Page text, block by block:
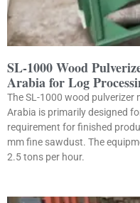
SL-1000 Wood
Arabia for Log
The SL-1000 wood pulverizer
Arabia is primarily designed
requirement for finished
mm fine sawdust. The
2.5 tons per hour.